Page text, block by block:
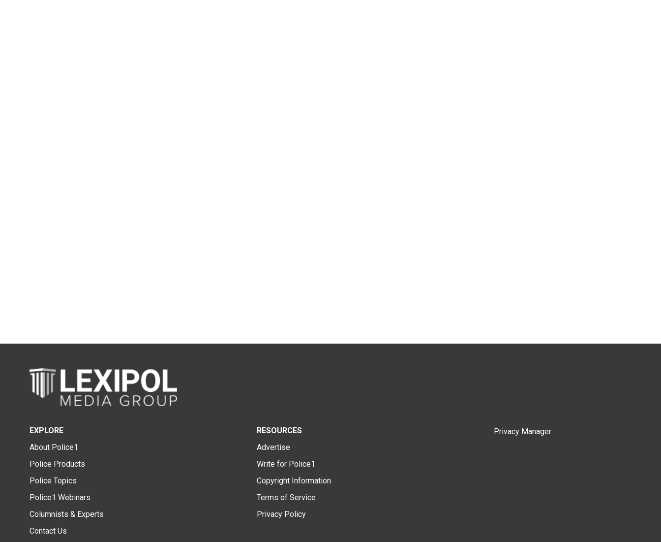
EXPLORE
About Police1
Police Products
Police Topics
Police1 Webinars
Columnists & Experts
Contact Us
RESOURCES
Advertise
Write for Police1
Copyright Information
Terms of Service
Privacy Policy
Privacy Manager